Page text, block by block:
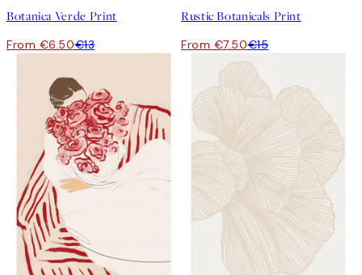
Botanica Verde Print
From €6.50€13
Rustic Botanicals Print
From €7.50€15